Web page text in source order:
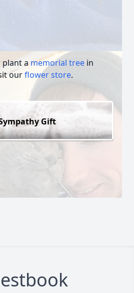
plant amemorial tree in
ourflower store.
Gift